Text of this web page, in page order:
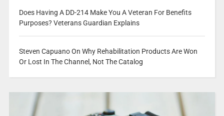
Does Having A DD-214 Make You A Veteran For Benefits
Purposes? Veterans Guardian Explains
Steven Capuano On Why Rehabilitation Products Are Won
Or Lost In The Channel, Not The Catalog